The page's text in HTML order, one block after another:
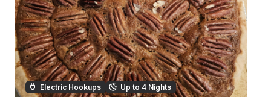
Electric Hookups Up to 4 Nights